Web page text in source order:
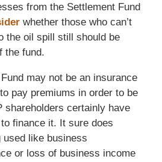
from the Settlement Fund
whether those who can’t
the oil spill still should be
the fund.
may not be an insurance
pay premiums in order to be
shareholders certainly have
finance it. It sure does
used like business
or loss of business income